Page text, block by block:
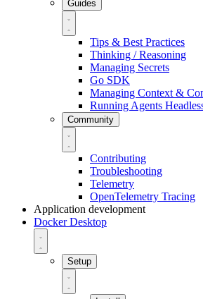
Guides
Tips & Best Practices
Thinking / Reasoning
Managing Secrets
Go SDK
Managing Context &
Running Agents
Community
Contributing
Troubleshooting
Telemetry
OpenTelemetry Tracing
Application development
Docker Desktop
Setup